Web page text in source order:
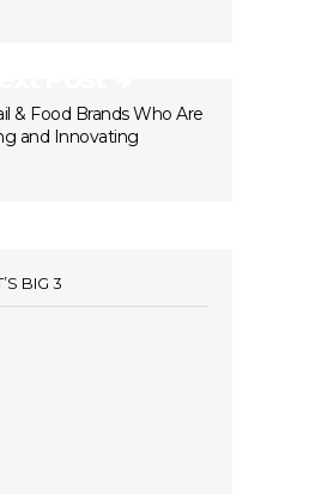
& Food Brands Who Are
and Innovating
BIG 3